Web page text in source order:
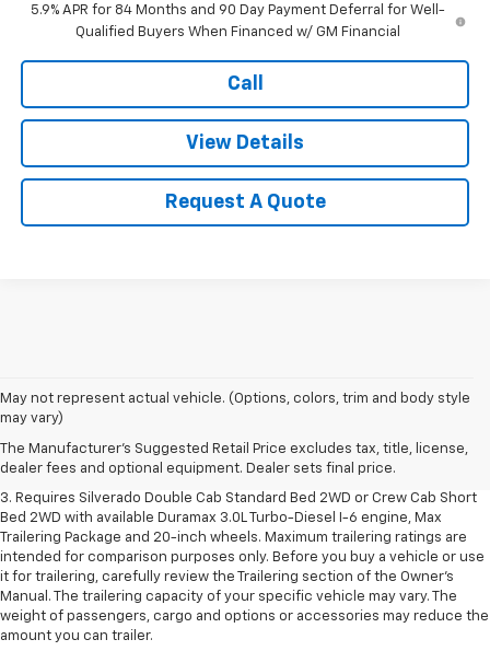
5.9% APR for 84 Months and 90 Day Payment Deferral for Well-
Qualified Buyers When Financed w/ GM Financial
Call
View Details
Request A Quote
May not represent actual vehicle. (Options, colors, trim and body style
may vary)
The Manufacturer's Suggested Retail Price excludes tax, title, license,
dealer fees and optional equipment. Dealer sets final price.
1. The Manufacturer's Suggested Retail Price excludes tax, title, license,
dealer fees and optional equipment. Dealer sets final price.
2. The Manufacturer's Suggested Retail Price excludes tax, title, license,
dealer fees and optional equipment. Dealer sets final price.
3. Requires Silverado Double Cab Standard Bed 2WD or Crew Cab Short
Bed 2WD with available Duramax 3.0L Turbo-Diesel I-6 engine, Max
Trailering Package and 20-inch wheels. Maximum trailering ratings are
intended for comparison purposes only. Before you buy a vehicle or use
it for trailering, carefully review the Trailering section of the Owner’s
Manual. The trailering capacity of your specific vehicle may vary. The
weight of passengers, cargo and options or accessories may reduce the
amount you can trailer.